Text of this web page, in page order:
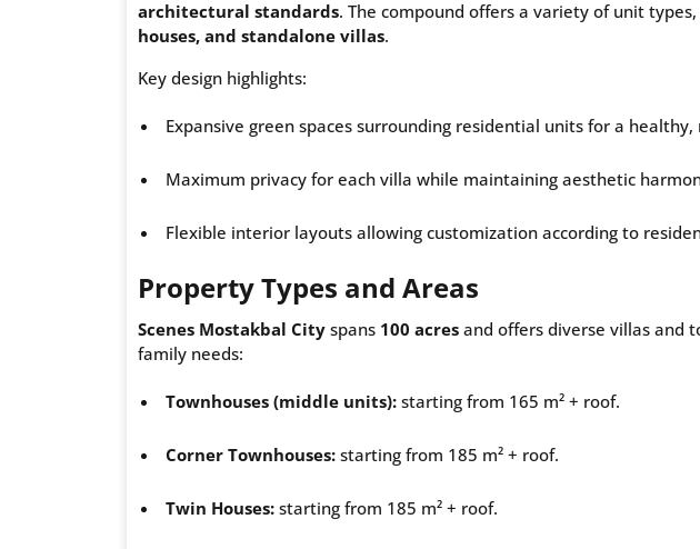
architectural standards. The compound offers a variety of unit
houses, and standalone villas.
Key design highlights:
Expansive green spaces surrounding residential units for a
Maximum privacy for each villa while maintaining aesthetic
Flexible interior layouts allowing customization according to
Property Types and Areas
Scenes Mostakbal City spans 100 acres and offers diverse villas and
family needs:
Townhouses (middle units): starting from 165 m² + roof.
Corner Townhouses: starting from 185 m² + roof.
Twin Houses: starting from 185 m² + roof.